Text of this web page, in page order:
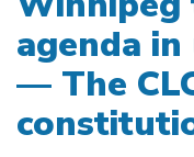
agenda
— The